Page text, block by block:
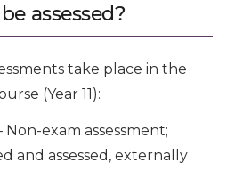
assessed?
take place in the
(Year 11):
exam assessment;
and assessed, externally